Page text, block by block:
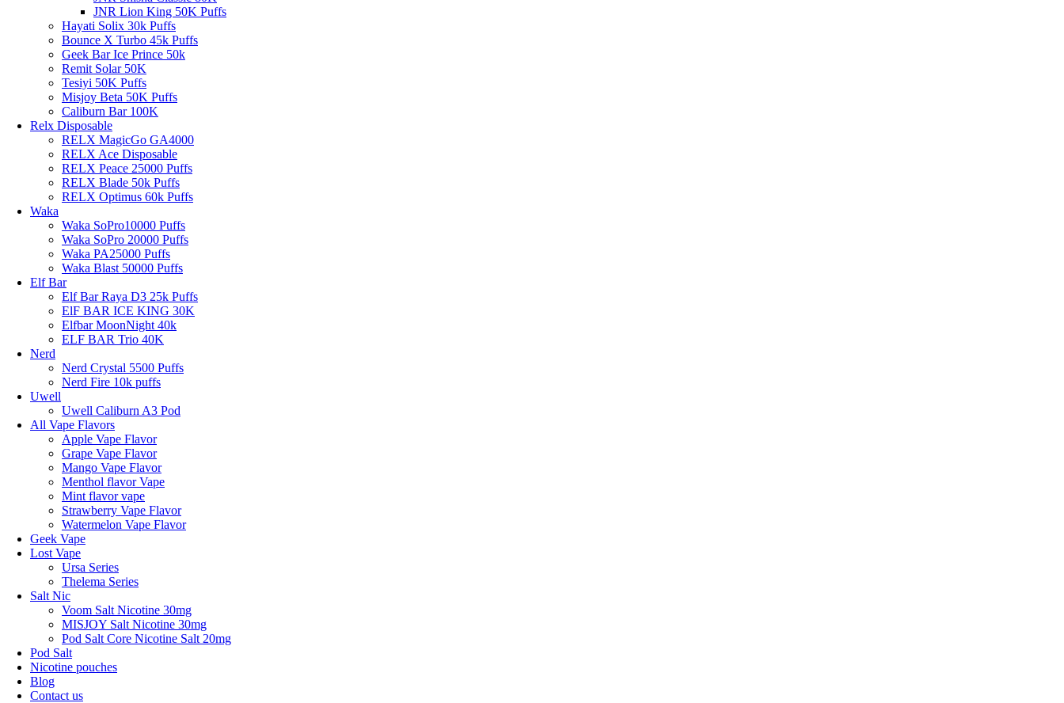
JNR Lion King 50K Puffs
Hayati Solix 30k Puffs
Bounce X Turbo 45k Puffs
Geek Bar Ice Prince 50k
Remit Solar 50K
Tesiyi 50K Puffs
Misjoy Beta 50K Puffs
Caliburn Bar 100K
Relx Disposable
RELX MagicGo GA4000
RELX Ace Disposable
RELX Peace 25000 Puffs
RELX Blade 50k Puffs
RELX Optimus 60k Puffs
Waka
Waka SoPro10000 Puffs
Waka SoPro 20000 Puffs
Waka PA25000 Puffs
Waka Blast 50000 Puffs
Elf Bar
Elf Bar Raya D3 25k Puffs
ElF BAR ICE KING 30K
Elfbar MoonNight 40k
ELF BAR Trio 40K
Nerd
Nerd Crystal 5500 Puffs
Nerd Fire 10k puffs
Uwell
Uwell Caliburn A3 Pod
All Vape Flavors
Apple Vape Flavor
Grape Vape Flavor
Mango Vape Flavor
Menthol flavor Vape
Mint flavor vape
Strawberry Vape Flavor
Watermelon Vape Flavor
Geek Vape
Lost Vape
Ursa Series
Thelema Series
Salt Nic
Voom Salt Nicotine 30mg
MISJOY Salt Nicotine 30mg
Pod Salt Core Nicotine Salt 20mg
Pod Salt
Nicotine pouches
Blog
Contact us